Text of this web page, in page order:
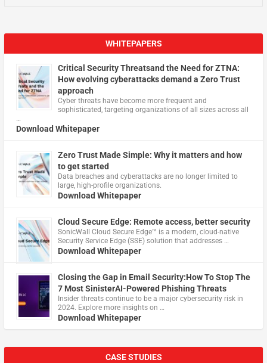
WHITEPAPERS
Critical Security Threatsand the Need for ZTNA:
How evolving cyberattacks demand a Zero Trust
approach
Cyber threats have become more frequent and
sophisticated, targeting organizations of all sizes across all
…
Download Whitepaper
Zero Trust Made Simple: Why it matters and how
to get started
Data breaches and cyberattacks are no longer limited to
large, high-profile organizations.
Download Whitepaper
Cloud Secure Edge: Remote access, better security
​SonicWall Cloud Secure Edge™ is a modern, cloud-native
Security Service Edge (SSE) solution that addresses …
Download Whitepaper
Closing the Gap in Email Security:How To Stop The
7 Most SinisterAI-Powered Phishing Threats
Insider threats continue to be a major cybersecurity risk in
2024. Explore more insights on …
Download Whitepaper
CASE STUDIES